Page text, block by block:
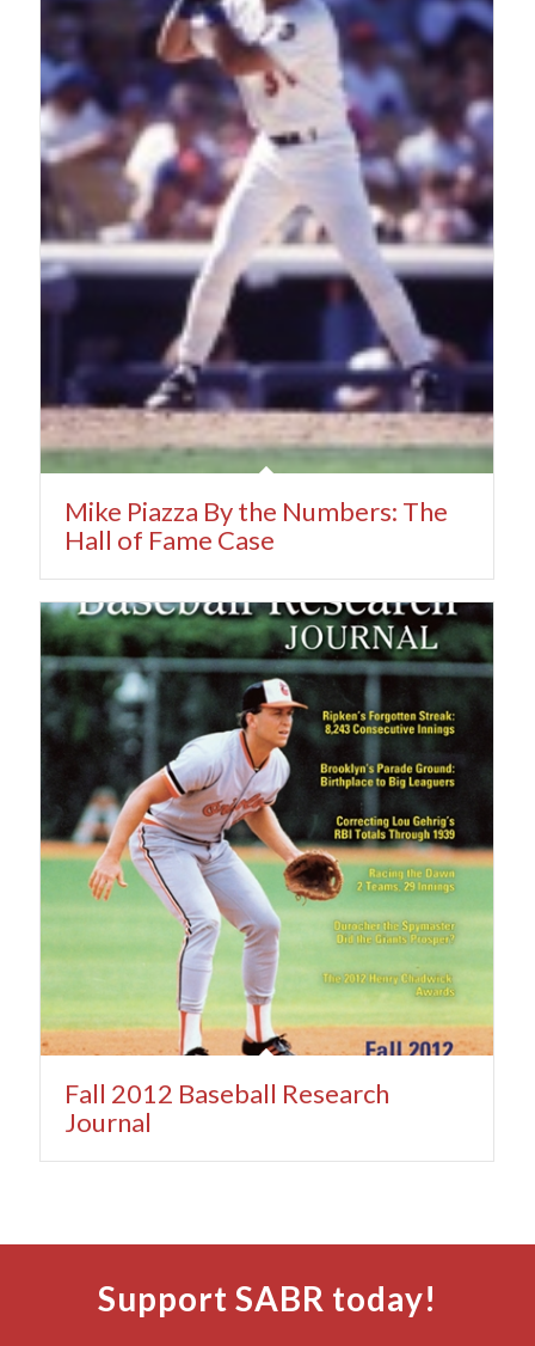
Mike Piazza By the Numbers: The
Hall of Fame Case
Fall 2012 Baseball Research
Journal
Support SABR today!